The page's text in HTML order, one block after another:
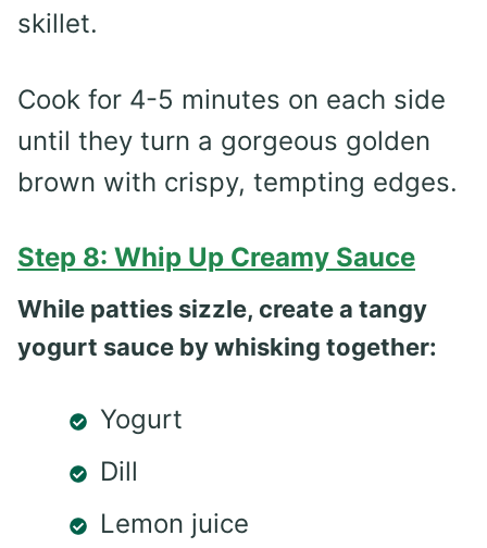
skillet.
Cook for 4-5 minutes on each side
until they turn a gorgeous golden
brown with crispy, tempting edges.
Step 8: Whip Up Creamy Sauce
While patties sizzle, create a tangy
yogurt sauce by whisking together:
Yogurt
Dill
Lemon juice